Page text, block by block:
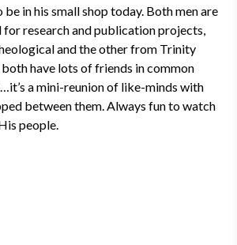
in his small shop today. Both men are
for research and publication projects,
and the other from Trinity
have lots of friends in common
a mini-reunion of like-minds with
between them. Always fun to watch
people.